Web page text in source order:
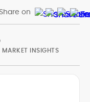
Share on
INSIGHTS